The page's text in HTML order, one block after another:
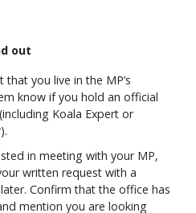
out
you live in the MP’s
know if you hold an official
Koala Expert or
in meeting with your MP,
written request with a
Confirm that the office has
mention you are looking